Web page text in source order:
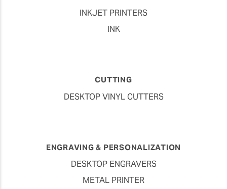
INKJET PRINTERS
INK
CUTTING
DESKTOP VINYL CUTTERS
ENGRAVING & PERSONALIZATION
DESKTOP ENGRAVERS
METAL PRINTER